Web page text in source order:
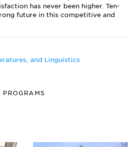
has never been higher. Ten-
future in this competitive and
and Linguistics
PROGRAMS